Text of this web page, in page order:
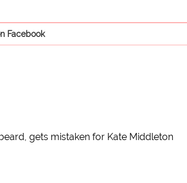
Facebook
gets mistaken for Kate Middleton